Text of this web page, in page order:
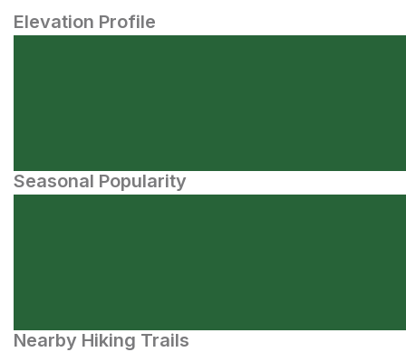
Elevation Profile
Seasonal Popularity
Nearby Hiking Trails